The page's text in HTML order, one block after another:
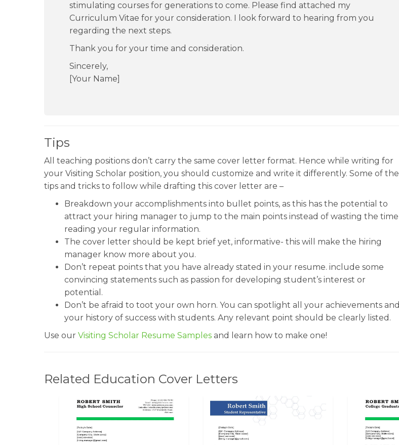
stimulating courses for generations to come. Please find attached my
Curriculum Vitae for your consideration. I look forward to hearing from you
regarding the next steps.
Thank you for your time and consideration.
Sincerely,
[Your Name]
Tips
All teaching positions don’t carry the same cover letter format. Hence while writing for
your Visiting Scholar position, you should customize and write it differently. Some of the
tips and tricks to follow while drafting this cover letter are –
Breakdown your accomplishments into bullet points, as this has the potential to
attract your hiring manager to jump to the main points instead of wasting the time
reading your regular information.
The cover letter should be kept brief yet, informative- this will make the hiring
manager know more about you.
Don’t repeat points that you have already stated in your resume. include some
convincing statements such as passion for developing student’s interest or
potential.
Don’t be afraid to toot your own horn. You can spotlight all your achievements and
your history of success with students. Any relevant point should be clearly listed.
Use our Visiting Scholar Resume Samples and learn how to make one!
Related Education Cover Letters